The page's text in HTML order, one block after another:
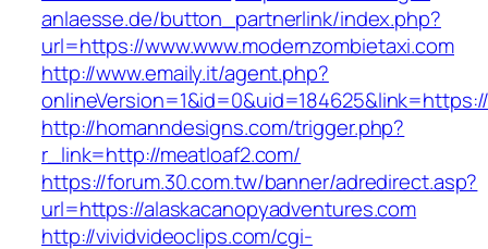
anlaesse.de/button_partnerlink/index.php?
url=https://www.www.modernzombietaxi.com
http://www.emaily.it/agent.php?
http://homanndesigns.com/trigger.php?
r_link=http://meatloaf2.com/
https://forum.30.com.tw/banner/adredirect.asp?
url=https://alaskacanopyadventures.com
http://vividvideoclips.com/cgi-